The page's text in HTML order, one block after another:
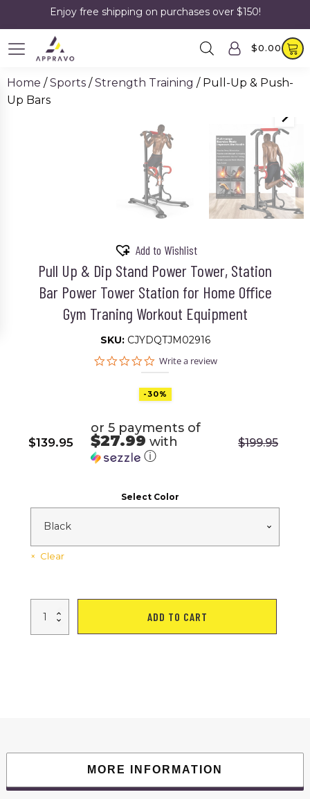
Enjoy free shipping on purchases over $150!
$0.00
Home /Sports /Strength Training / Pull-Up & Push-
Up Bars
Add to Wishlist
Pull Up & Dip Stand Power Tower, Station
Bar Power Tower Station for Home Office
Gym Traning Workout Equipment
SKU: CJYDQTJM02916
0.0
Write a review
-30%
$199.95
Original
$139.95
or 5 payments of
$27.99 with
ⓘ
Current
Select Color
Clear
Dip
Gym
quantity
ADD TO CART
MORE INFORMATION